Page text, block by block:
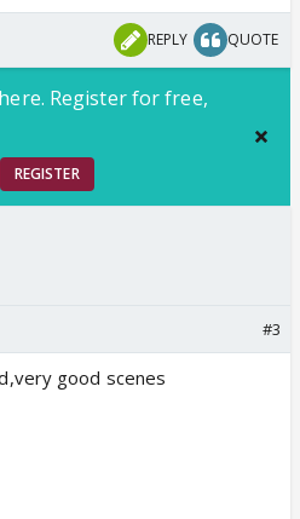
REPLY QUOTE
Register for free,
REGISTER
#3
good scenes